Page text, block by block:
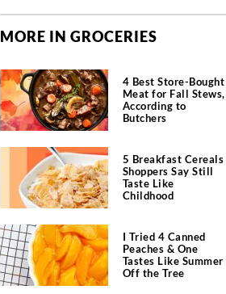
MORE IN GROCERIES
4 Best Store-Bought
Meat for Fall Stews,
According to
Butchers
5 Breakfast Cereals
Shoppers Say Still
Taste Like
Childhood
I Tried 4 Canned
Peaches & One
Tastes Like Summer
Off the Tree